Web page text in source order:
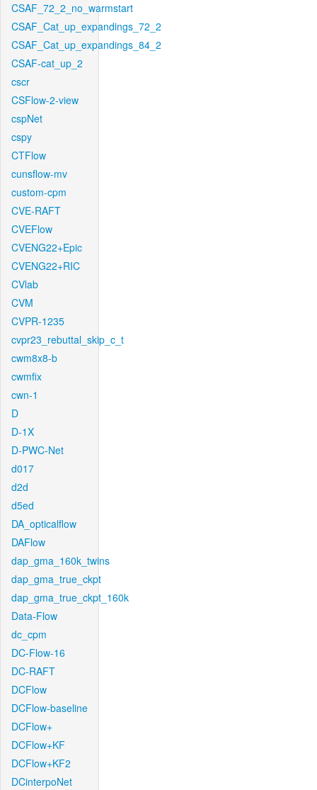
CSAF_72_2_no_warmstart
CSAF_Cat_up_expandings_72_2
CSAF_Cat_up_expandings_84_2
CSAF-cat_up_2
cscr
CSFlow-2-view
cspNet
cspy
CTFlow
cunsflow-mv
custom-cpm
CVE-RAFT
CVEFlow
CVENG22+Epic
CVENG22+RIC
CVlab
CVM
CVPR-1235
cvpr23_rebuttal_skip_c_t
cwm8x8-b
cwmfix
cwn-1
D
D-1X
D-PWC-Net
d017
d2d
d5ed
DA_opticalflow
DAFlow
dap_gma_160k_twins
dap_gma_true_ckpt
dap_gma_true_ckpt_160k
Data-Flow
dc_cpm
DC-Flow-16
DC-RAFT
DCFlow
DCFlow-baseline
DCFlow+
DCFlow+KF
DCFlow+KF2
DCinterpoNet